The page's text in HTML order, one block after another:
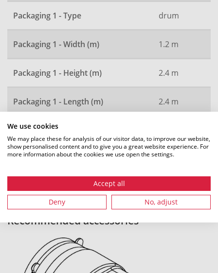
We use cookies
We may place these for analysis of our visitor data, to improve our website,
show personalised content and to give you a great website experience. For
more information about the cookies we use open the settings.
Accept all
Deny No, adjust
Packaging 1 - Type drum
Packaging 1 - Width (m) 1.2 m
Packaging 1 - Height (m) 2.4 m
Packaging 1 - Length (m) 2.4 m
Local order number
Recommended accessories